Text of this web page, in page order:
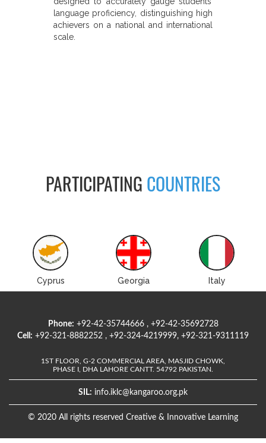
language proficiency, distinguishing high
achievers on a national and international
scale.
PARTICIPATING COUNTRIES
Cyprus Georgia Italy
Phone: +92-42-35744666 , +92-42-35692728
Cell: +92-321-8882252 , +92-324-4219999, +92-321-9311119
1ST FLOOR, G-2 COMMERCIAL AREA, MASJID CHOWK,
PHASE I, DHA LAHORE CANTT. 54792 PAKISTAN.
SIL: info.iklc@kangaroo.org.pk
© 2020 All rights reserved Creative & Innovative Learning